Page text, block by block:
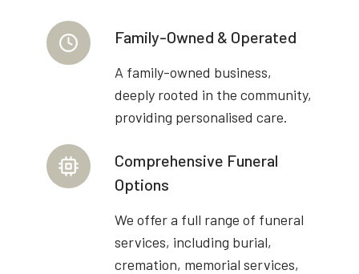
Family-Owned & Operated
A family-owned business,
deeply rooted in the community,
providing personalised care.
Comprehensive Funeral
Options
We offer a full range of funeral
services, including burial,
cremation, memorial services,